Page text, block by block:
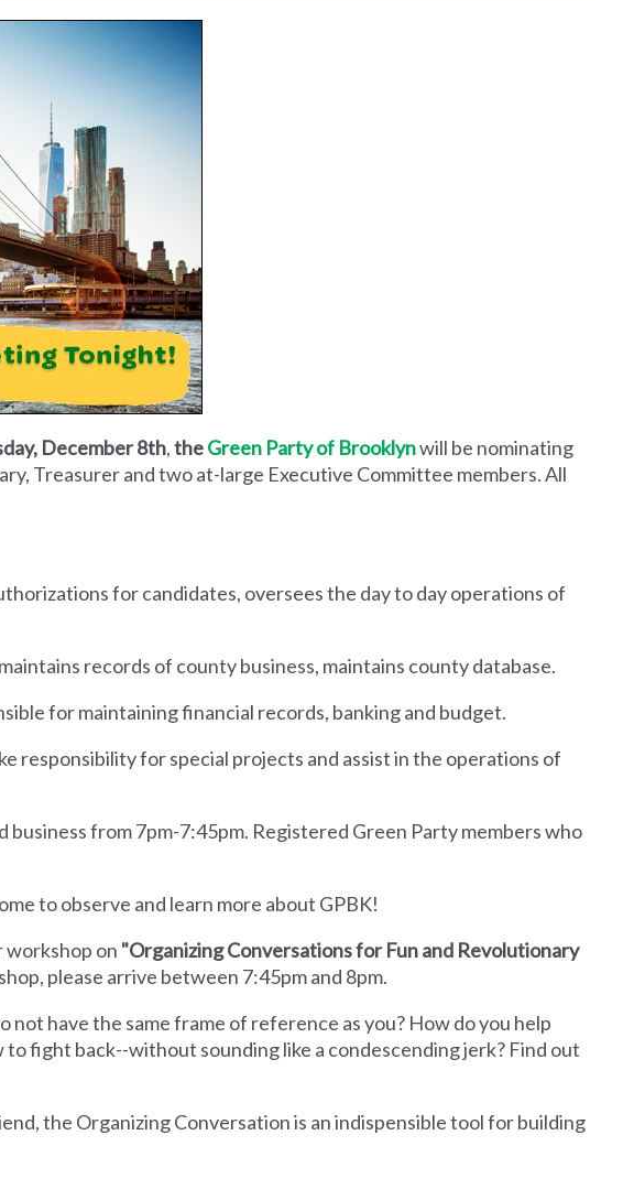
December 8th,theGreen Party of Brooklynwill be nominating
Treasurer and two at-large Executive Committee members. All
for candidates, oversees the day to day operations of
records of county business, maintains county database.
for maintaining financial records, banking and budget.
responsibility for special projects and assist in the operations of
from 7pm-7:45pm. Registered Green Party members who
to observe and learn more about GPBK!
workshop on "Organizing Conversations for Fun and Revolutionary
please arrive between 7:45pm and 8pm.
have the same frame of reference as you? How do you help
fight back--without sounding like a condescending jerk? Find out
the Organizing Conversation is an indispensible tool for building